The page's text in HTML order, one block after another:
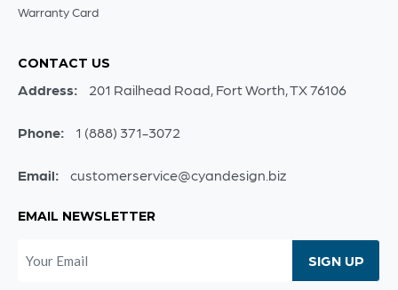
Warranty Card
CONTACT US
Address: 201 Railhead Road, Fort Worth, TX 76106
Phone: 1 (888) 371-3072
Email: customerservice@cyandesign.biz
EMAIL NEWSLETTER